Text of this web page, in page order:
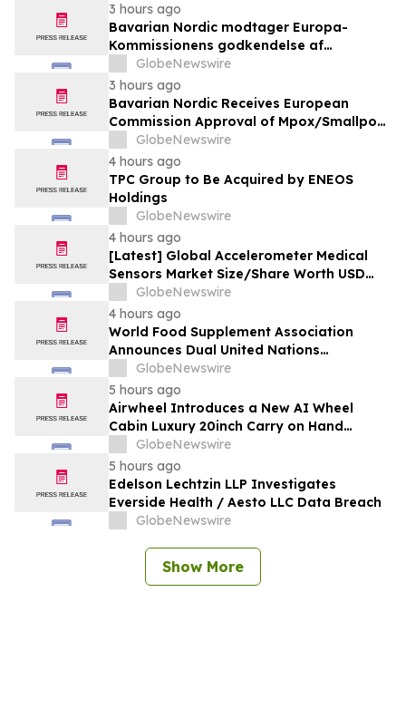
3 hours ago
Bavarian Nordic modtager Europa-
Kommissionens godkendelse af
mpox/koppevaccine til børn i alderen 2 til
under 12 år
GlobeNewswire
3 hours ago
Bavarian Nordic Receives European
Commission Approval of Mpox/Smallpox
Vaccine for Children Aged 2 to Less than
12 Years
GlobeNewswire
4 hours ago
TPC Group to Be Acquired by ENEOS
Holdings
GlobeNewswire
4 hours ago
[Latest] Global Accelerometer Medical
Sensors Market Size/Share Worth USD
2.93 Billion by 2034 at a 9.8% CAGR:
Custom Market Insights (Analysis,
Outlook, Leaders, Report, Trends,
Forecast, Segmentation, Growth, Growth
Rate, Value)
GlobeNewswire
4 hours ago
World Food Supplement Association
Announces Dual United Nations
Procurement and Implementing-Partner
Qualifications
GlobeNewswire
5 hours ago
Airwheel Introduces a New AI Wheel
Cabin Luxury 20inch Carry on Hand
Suitcase for Smart Travel Luggage
GlobeNewswire
5 hours ago
Edelson Lechtzin LLP Investigates
Everside Health / Aesto LLC Data Breach
GlobeNewswire
Show More